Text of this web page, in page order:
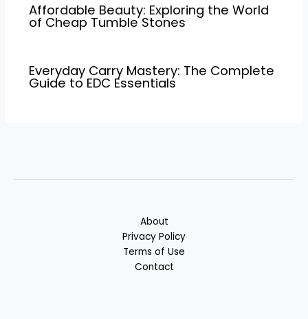
Affordable Beauty: Exploring the World
of Cheap Tumble Stones
Everyday Carry Mastery: The Complete
Guide to EDC Essentials
About
Privacy Policy
Terms of Use
Contact